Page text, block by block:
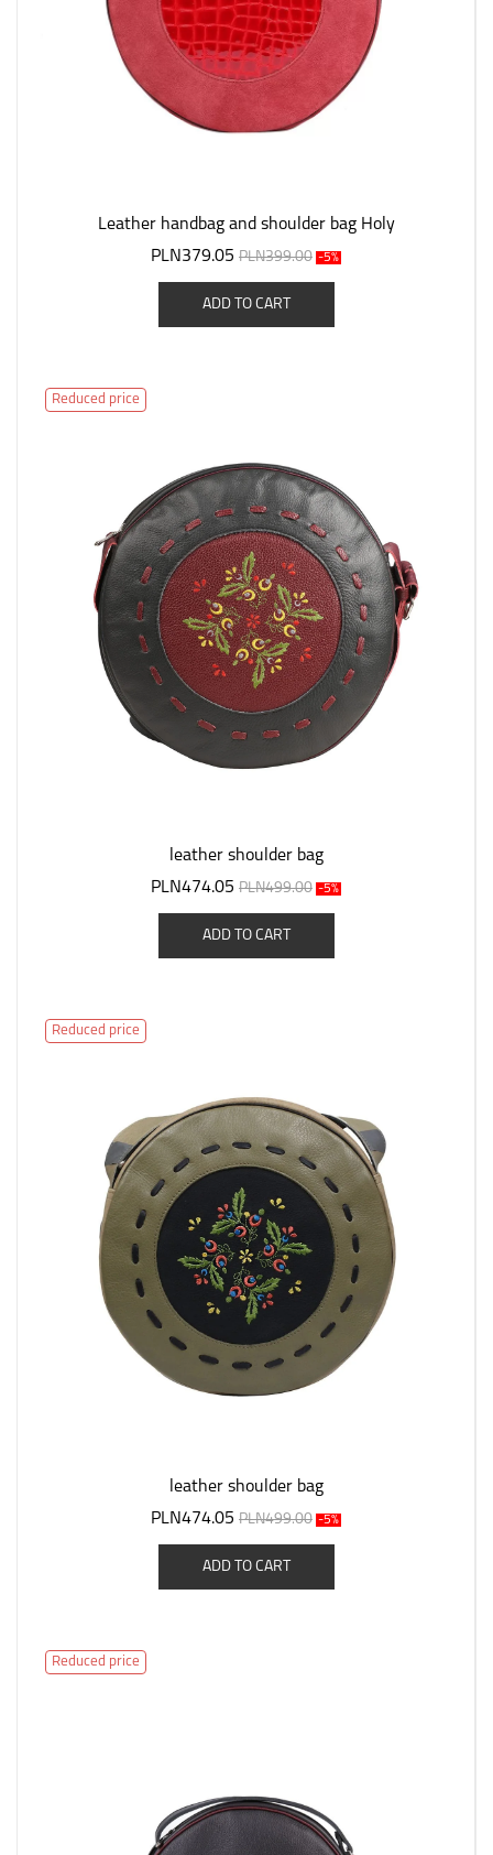
Leather handbag and shoulder bag Holy
PLN379.05 PLN399.00 -5%
ADD TO CART
Reduced price
leather shoulder bag
PLN474.05 PLN499.00 -5%
ADD TO CART
Reduced price
leather shoulder bag
PLN474.05 PLN499.00 -5%
ADD TO CART
Reduced price